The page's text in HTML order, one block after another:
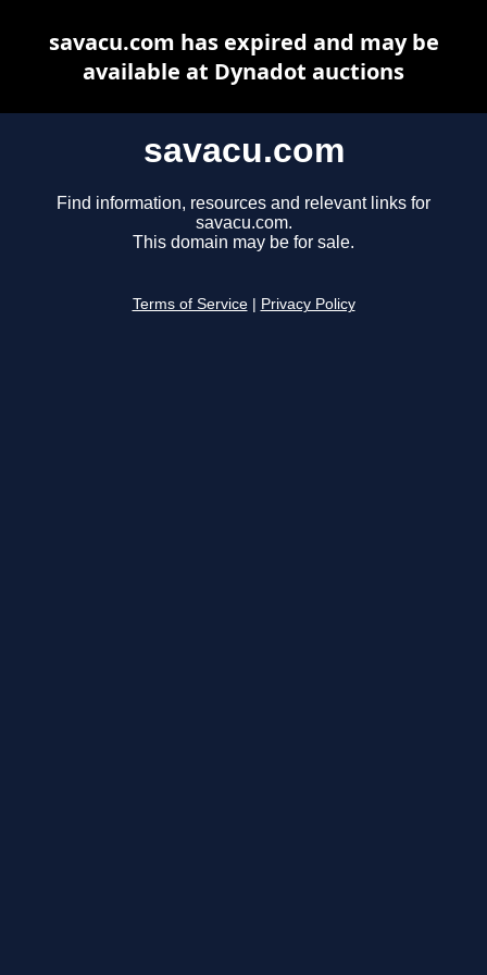
savacu.com
Find information, resources and relevant links for
savacu.com.
This domain may be for sale.
Terms of Service Privacy Policy
savacu.com has expired and may be
available at Dynadot auctions